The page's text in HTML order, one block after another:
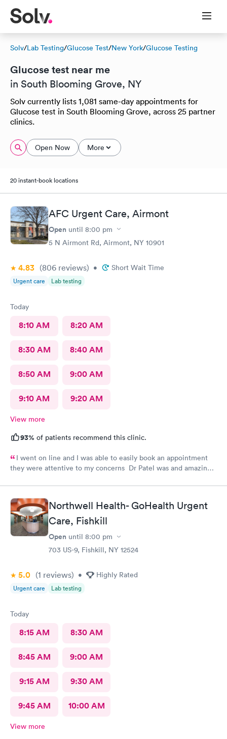
Solv/Lab Testing/Glucose Test/New York/Glucose Testing
Glucose test near me
in South Blooming Grove, NY
Solv currently lists 1,081 same-day appointments for
Glucose test in South Blooming Grove, across 25 partner
clinics.
Open Now More
20 instant-book locations
AFC Urgent Care, Airmont
Open until 8:00 pm
5 N Airmont Rd, Airmont, NY 10901
4.83 (806 reviews) • Short Wait Time
Urgent care Lab testing
Today
8:10 AM 8:20 AM
8:30 AM 8:40 AM
8:50 AM 9:00 AM
9:10 AM 9:20 AM
View more
93% of patients recommend this clinic.
I went on line and I was able to easily book an appointment
they were attentive to my concerns Dr Patel was and amazing
care is there for me. They are a great medical facility Thank
you !
Northwell Health- GoHealth Urgent
Care, Fishkill
Open until 8:00 pm
703 US-9, Fishkill, NY 12524
5.0 (1 reviews) • Highly Rated
Urgent care Lab testing
Today
8:15 AM 8:30 AM
8:45 AM 9:00 AM
9:15 AM 9:30 AM
9:45 AM 10:00 AM
View more